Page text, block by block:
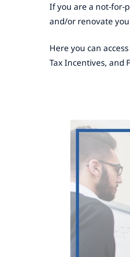
If you are a not-for-
and/or renovate
Here you can
Tax Incentives, and